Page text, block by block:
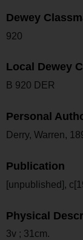
Dewey
920
Local Dewey
B 920 DER
Personal
Derry, Warren,
Publication
[unpublished],
Physical
3v ; 31cm.